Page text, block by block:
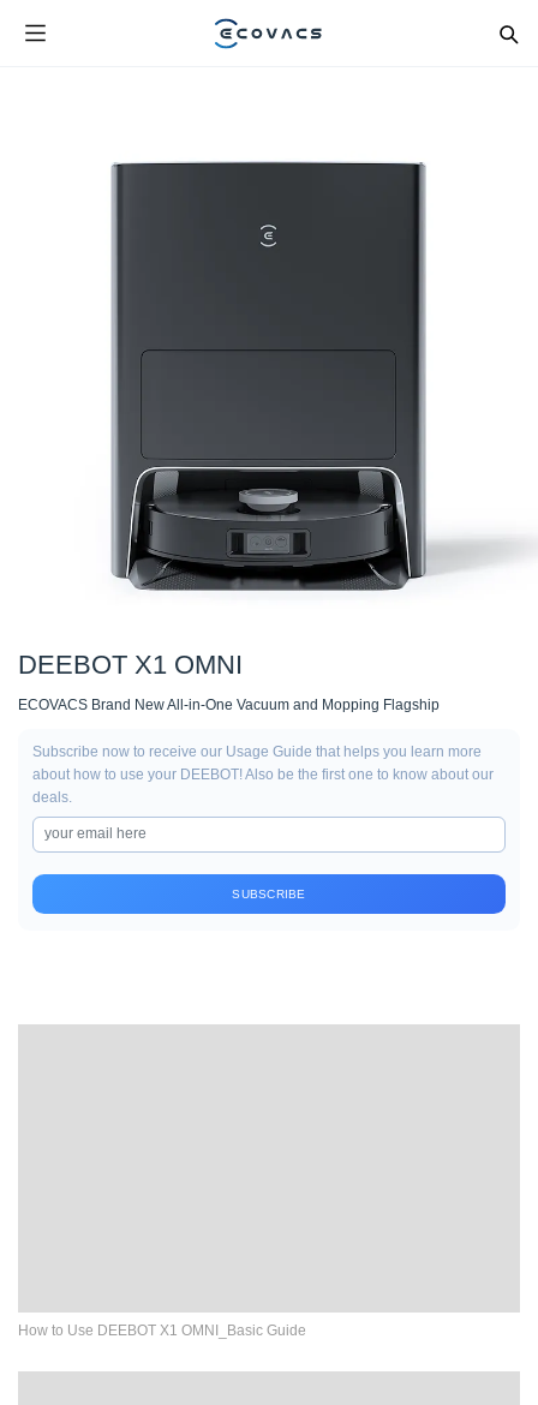
DEEBOT X1 OMNI
ECOVACS Brand New All-in-One Vacuum and Mopping Flagship
Subscribe now to receive our Usage Guide that helps you learn more
about how to use your DEEBOT! Also be the first one to know about our
deals.
SUBSCRIBE
How to Use DEEBOT X1 OMNI_Basic Guide